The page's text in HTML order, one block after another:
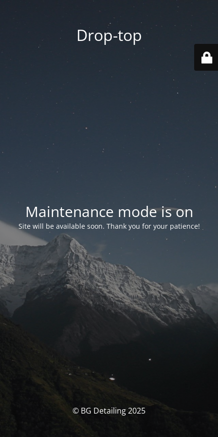
Drop-top
Maintenance mode is on
Site will be available soon. Thank you for your patience!
© BG Detailing 2025